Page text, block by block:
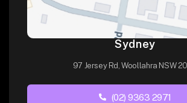
Sydney
97 Jersey Rd, Woollahra NSW
(02) 9363 2971